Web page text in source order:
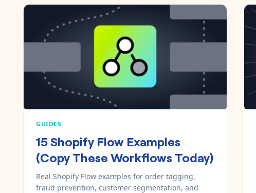
GUIDES
15 Shopify Flow Examples
(Copy These Workflows Today)
Real Shopify Flow examples for order tagging,
fraud prevention, customer segmentation, and